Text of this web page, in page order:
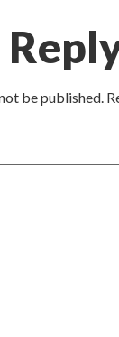
be published.